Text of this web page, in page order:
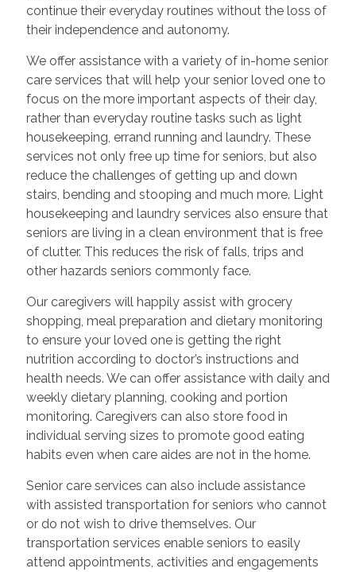
continue their everyday routines without the loss of
their independence and autonomy.
We offer assistance with a variety of in-home senior
care services that will help your senior loved one to
focus on the more important aspects of their day,
rather than everyday routine tasks such as light
housekeeping, errand running and laundry. These
services not only free up time for seniors, but also
reduce the challenges of getting up and down
stairs, bending and stooping and much more. Light
housekeeping and laundry services also ensure that
seniors are living in a clean environment that is free
of clutter. This reduces the risk of falls, trips and
other hazards seniors commonly face.
Our caregivers will happily assist with grocery
shopping, meal preparation and dietary monitoring
to ensure your loved one is getting the right
nutrition according to doctor’s instructions and
health needs. We can offer assistance with daily and
weekly dietary planning, cooking and portion
monitoring. Caregivers can also store food in
individual serving sizes to promote good eating
habits even when care aides are not in the home.
Senior care services can also include assistance
with assisted transportation for seniors who cannot
or do not wish to drive themselves. Our
transportation services enable seniors to easily
attend appointments, activities and engagements